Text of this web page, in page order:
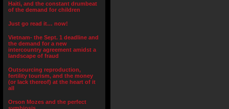
Haiti, and the constant drumbeat
of the demand for children
Just go read it… now!
Vietnam- the Sept. 1 deadline and
the demand for a new
intercountry agreement amidst a
landscape of fraud
Outsourcing reproduction,
fertility tourism, and the money
(or lack thereof) at the heart of it
all
Orson Mozes and the perfect